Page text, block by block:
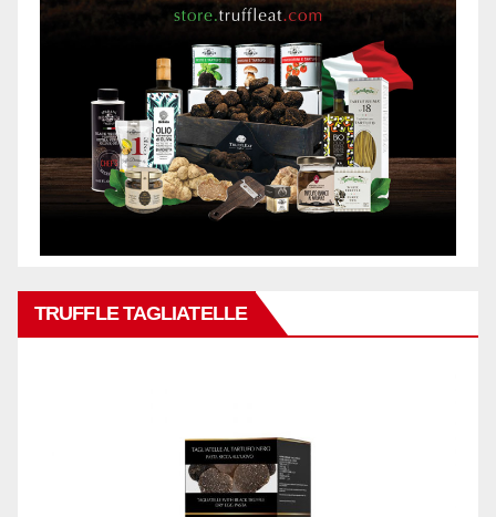
TRUFFLE TAGLIATELLE